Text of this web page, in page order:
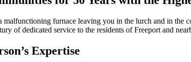
furnace leaving you in the lurch and in the
of dedicated service to the residents of Freeport and
Expertise